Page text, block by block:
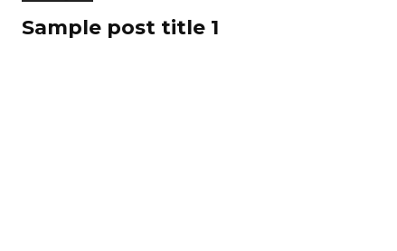
Sample post title 1